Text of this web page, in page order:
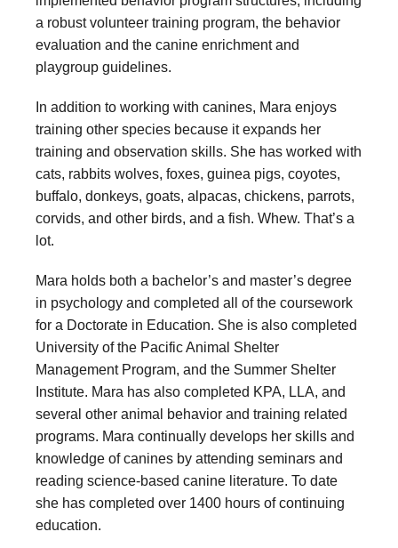
a robust volunteer training program, the behavior
evaluation and the canine enrichment and
playgroup guidelines.
In addition to working with canines, Mara enjoys
training other species because it expands her
training and observation skills. She has worked with
cats, rabbits wolves, foxes, guinea pigs, coyotes,
buffalo, donkeys, goats, alpacas, chickens, parrots,
corvids, and other birds, and a fish. Whew. That’s a
lot.
Mara holds both a bachelor’s and master’s degree
in psychology and completed all of the coursework
for a Doctorate in Education. She is also completed
University of the Pacific Animal Shelter
Management Program, and the Summer Shelter
Institute. Mara has also completed KPA, LLA, and
several other animal behavior and training related
programs. Mara continually develops her skills and
knowledge of canines by attending seminars and
reading science-based canine literature. To date
she has completed over 1400 hours of continuing
education.